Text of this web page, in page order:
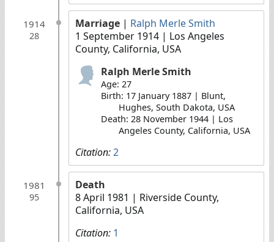
1914
28
Marriage | Ralph Merle Smith
1 September 1914 | Los Angeles
County, California, USA
Ralph Merle Smith
Age: 27
Birth: 17 January 1887 | Blunt,
Hughes, South Dakota, USA
Death: 28 November 1944 | Los
Angeles County, California, USA
Citation:2
1981
95
Death
8 April 1981 | Riverside County,
California, USA
Citation: 1